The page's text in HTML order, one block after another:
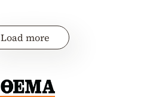
Load more